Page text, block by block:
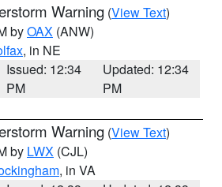
Warning (View Text)
byOAX (ANW)
, in NE
Issued: 12:34
PM
Updated: 12:34
PM
Warning (View Text)
by LWX (CJL)
, in VA